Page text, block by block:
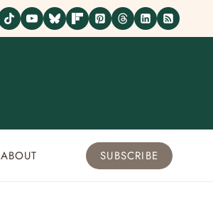
ABOUT SUBSCRIBE